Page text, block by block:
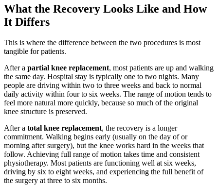
What the Recovery Looks Like and How
It Differs
This is where the difference between the two procedures is most
tangible for patients.
After a partial knee replacement, most patients are up and walking
the same day. Hospital stay is typically one to two nights. Many
people are driving within two to three weeks and back to normal
daily activity within four to six weeks. The range of motion tends to
feel more natural more quickly, because so much of the original
knee structure is preserved.
After a total knee replacement, the recovery is a longer
commitment. Walking begins early (usually on the day of or
morning after surgery), but the knee works hard in the weeks that
follow. Achieving full range of motion takes time and consistent
physiotherapy. Most patients are functioning well at six weeks,
driving by six to eight weeks, and experiencing the full benefit of
the surgery at three to six months.